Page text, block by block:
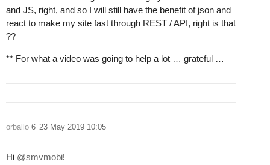
and JS, right, and so I will still have the benefit of json and
react to make my site fast through REST / API, right is that
??
** For what a video was going to help a lot … grateful …
orballo 23 May 2019 10:05
6
Hi @smvmobi!